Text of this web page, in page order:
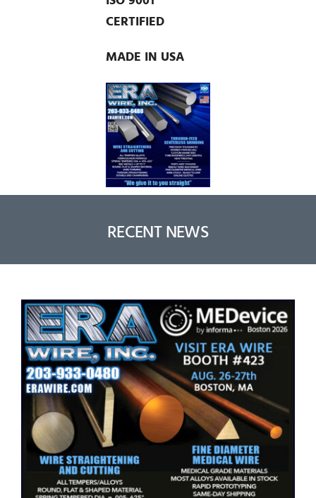
CERTIFIED
MADE IN USA
RECENT NEWS